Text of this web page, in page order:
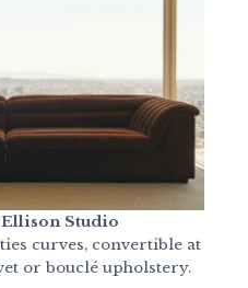
Studio
curves, convertible at
or bouclé upholstery.